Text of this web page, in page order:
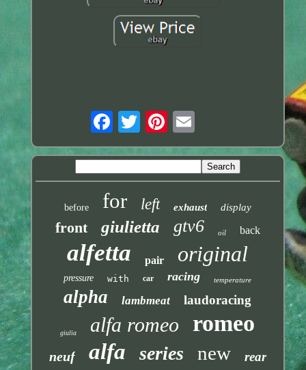
before for left exhaust display
front giulietta gtv6 oil back
alfetta pair original
pressure with car racing temperature
alpha lambmeat laudoracing
giulia alfa romeo romeo
neuf alfa series new rear